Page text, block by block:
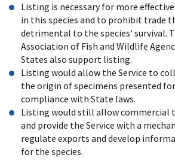
Listing is necessary for more
in this species and to prohibit trade
detrimental to the species' survival.
Association of Fish and Wildlife
States also support listing.
Listing would allow the Service to
the origin of specimens presented
compliance with State laws.
Listing would still allow commercial
and provide the Service with a
regulate exports and develop
for the species.